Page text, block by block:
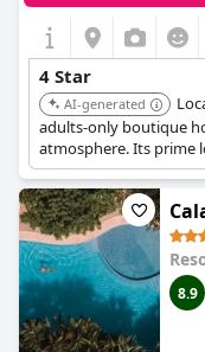
4 Star
AI-generated
adults-only boutique
atmosphere. Its prime
rooms and attentive
memorable stay.
8.9